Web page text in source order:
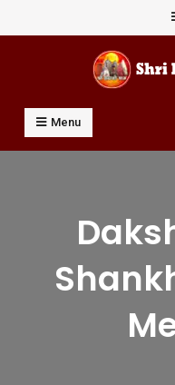
to
Shri
Prof Dharmendar Sharma
Menu